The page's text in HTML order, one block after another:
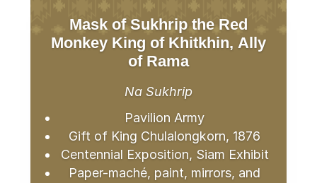
Mask of Sukhrip the Red
Monkey King of Khitkhin, Ally
of Rama
Na Sukhrip
Pavilion Army
Gift of King Chulalongkorn, 1876
Centennial Exposition, Siam Exhibit
Paper-maché, paint, mirrors, and